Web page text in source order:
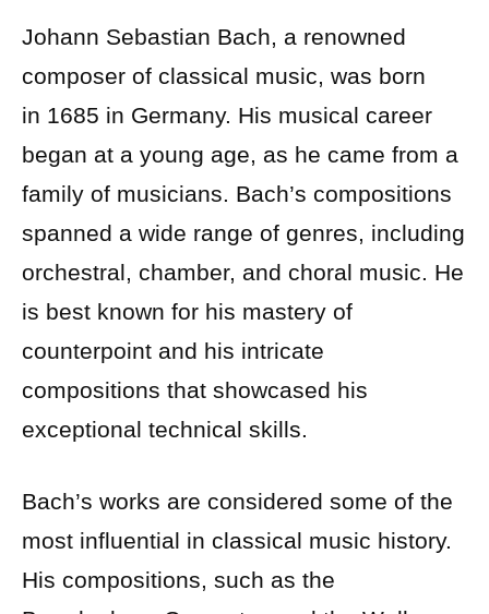
Johann Sebastian Bach, a renowned
composer of classical music, was born
in 1685 in Germany. His musical career
began at a young age, as he came from a
family of musicians. Bach’s compositions
spanned a wide range of genres, including
orchestral, chamber, and choral music. He
is best known for his mastery of
counterpoint and his intricate
compositions that showcased his
exceptional technical skills.
Bach’s works are considered some of the
most influential in classical music history.
His compositions, such as the